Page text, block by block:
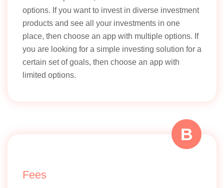
options. If you want to invest in diverse investment
products and see all your investments in one
place, then choose an app with multiple options. If
you are looking for a simple investing solution for a
certain set of goals, then choose an app with
limited options.
B
Fees